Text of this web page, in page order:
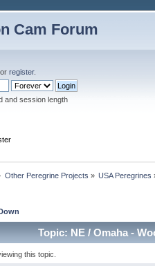
Cam Forum
or register.
and session length
Other Peregrine Projects » USA Peregrines
Topic: NE / Omaha -
this topic.